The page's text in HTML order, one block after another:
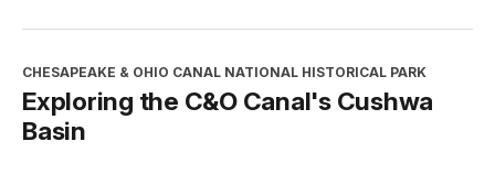
CHESAPEAKE & OHIO CANAL NATIONAL HISTORICAL PARK
Exploring the C&O Canal's Cushwa
Basin